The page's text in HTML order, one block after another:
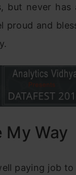
but never
proud and
My Way
paying job